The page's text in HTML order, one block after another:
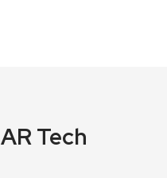
AR Tech